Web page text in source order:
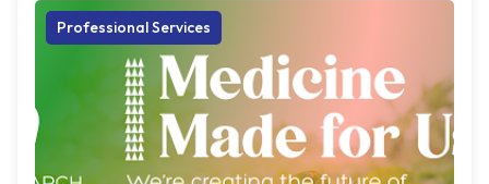
Professional Services